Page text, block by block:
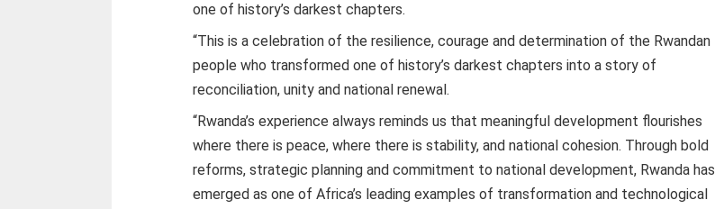
one of history’s darkest chapters.
“This is a celebration of the resilience, courage and determination of the Rwandan
people who transformed one of history’s darkest chapters into a story of
reconciliation, unity and national renewal.
“Rwanda’s experience always reminds us that meaningful development flourishes
where there is peace, where there is stability, and national cohesion. Through bold
reforms, strategic planning and commitment to national development, Rwanda has
emerged as one of Africa’s leading examples of transformation and technological